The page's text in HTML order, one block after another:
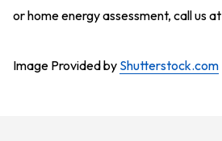
or home energy assessment, call us at
Image Provided by Shutterstock.com